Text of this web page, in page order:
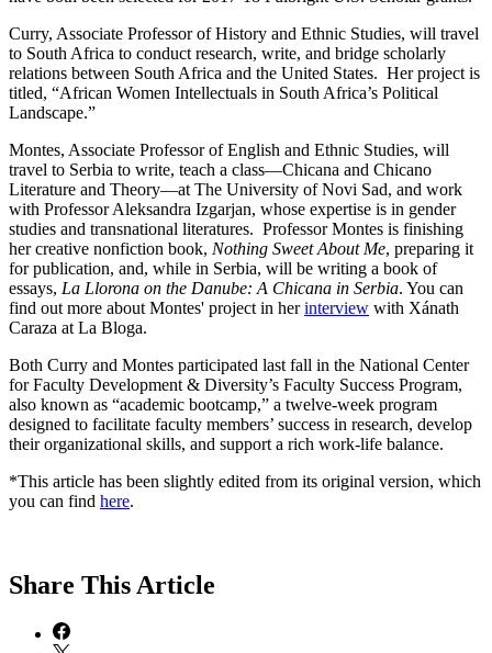
Curry, Associate Professor of History and Ethnic Studies, will travel
to South Africa to conduct research, write, and bridge scholarly
relations between South Africa and the United States. Her project is
titled, “African Women Intellectuals in South Africa’s Political
Landscape.”
Montes, Associate Professor of English and Ethnic Studies, will
travel to Serbia to write, teach a class—Chicana and Chicano
Literature and Theory—at The University of Novi Sad, and work
with Professor Aleksandra Izgarjan, whose expertise is in gender
studies and transnational literatures. Professor Montes is finishing
her creative nonfiction book, Nothing Sweet About Me, preparing it
for publication, and, while in Serbia, will be writing a book of
essays, La Llorona on the Danube: A Chicana in Serbia. You can
find out more about Montes' project in herinterview with Xánath
Caraza at La Bloga.
Both Curry and Montes participated last fall in the National Center
for Faculty Development & Diversity’s Faculty Success Program,
also known as “academic bootcamp,” a twelve-week program
designed to facilitate faculty members’ success in research, develop
their organizational skills, and support a rich work-life balance.
*This article has been slightly edited from its original version, which
you can find here.
Share This Article